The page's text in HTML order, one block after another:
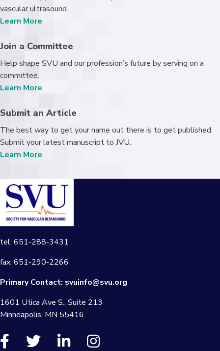
vascular ultrasound.
Learn More
Join a Committee
Help shape SVU and our profession’s future by serving on a
committee.
Learn More
Submit an Article
The best way to get your name out there is to get published.
Submit your latest manuscript to JVU.
Learn More
tel: 651-288-3431
fax: 651-290-2266
Primary Contact: svuinfo@svu.org
1601 Utica Ave S., Suite 213
Minneapolis, MN 55416